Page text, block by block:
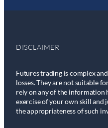
DISCLAIMER
Futures trading is complex
losses. They are not suitable
rely on any of the information
exercise of your own skill and
the appropriateness of such